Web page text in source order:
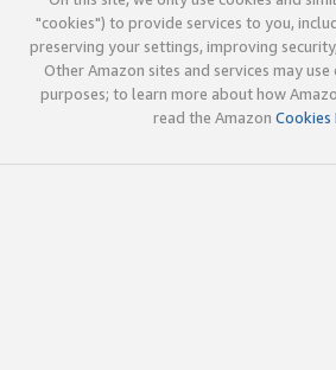
"cookies") to provide services to you,
preserving your settings, improving
Other Amazon sites and services may
purposes; to learn more about how
read the Amazon Cookies